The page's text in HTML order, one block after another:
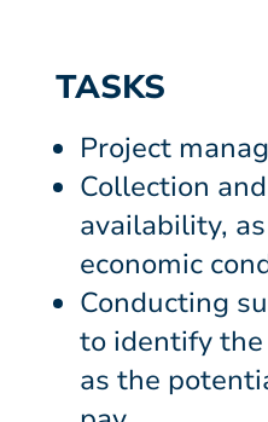
TASKS
Project
Collection
availability,
economic
Conducting
to identify
as the